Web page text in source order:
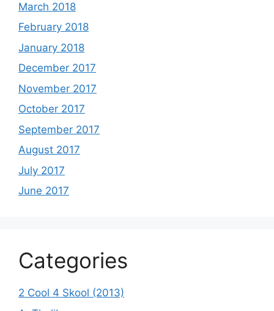
March 2018
February 2018
January 2018
December 2017
November 2017
October 2017
September 2017
August 2017
July 2017
June 2017
Categories
2 Cool 4 Skool (2013)